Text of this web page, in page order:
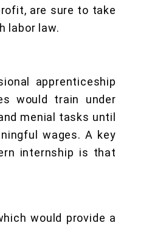
are sure to take
labor law.
apprenticeship
would train under
menial tasks until
wages. A key
internship is that
would provide a